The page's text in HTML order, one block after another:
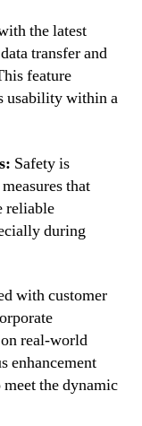
the latest
transfer and
feature
usability within a
Safety is
that
reliable
during
with customer
real-world
enhancement
the dynamic